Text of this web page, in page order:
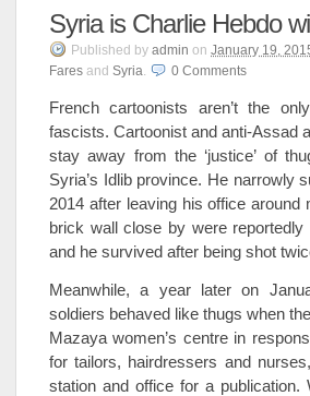
Syria is Charlie Hebdo
Published by admin on January 19,
Fares and Syria. 0 Comments
French cartoonists aren’t the
fascists. Cartoonist and anti-Assad
stay away from the ‘justice’ of
Syria’s Idlib province. He narrowly
2014 after leaving his office
brick wall close by were
and he survived after being shot
Meanwhile, a year later on
soldiers behaved like thugs when
Mazaya women’s centre in
for tailors, hairdressers and
station and office for a